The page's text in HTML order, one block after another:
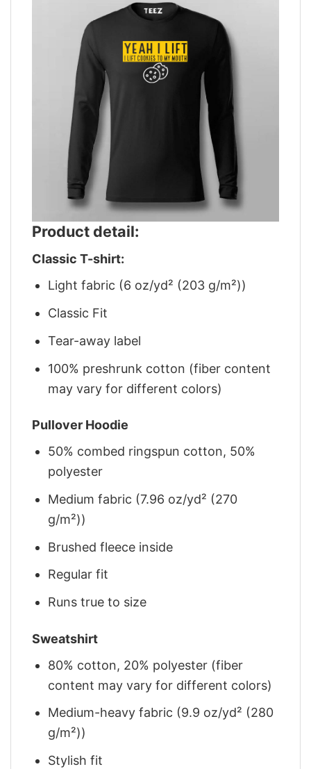
Product detail:
Classic T-shirt:
Light fabric (6 oz/yd² (203 g/m²))
Classic Fit
Tear-away label
100% preshrunk cotton (fiber content
may vary for different colors)
Pullover Hoodie
50% combed ringspun cotton, 50%
polyester
Medium fabric (7.96 oz/yd² (270
g/m²))
Brushed fleece inside
Regular fit
Runs true to size
Sweatshirt
80% cotton, 20% polyester (fiber
content may vary for different colors)
Medium-heavy fabric (9.9 oz/yd² (280
g/m²))
Stylish fit